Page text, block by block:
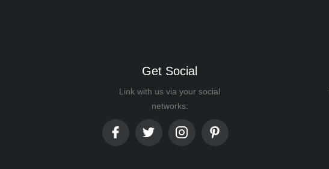
Get Social
Link with us via your social
networks: